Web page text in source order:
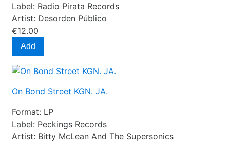
Label: Radio Pirata Records
Artist: Desorden Público
€12.00
Add
On Bond Street KGN. JA.
Format: LP
Label: Peckings Records
Artist: Bitty McLean And The Supersonics